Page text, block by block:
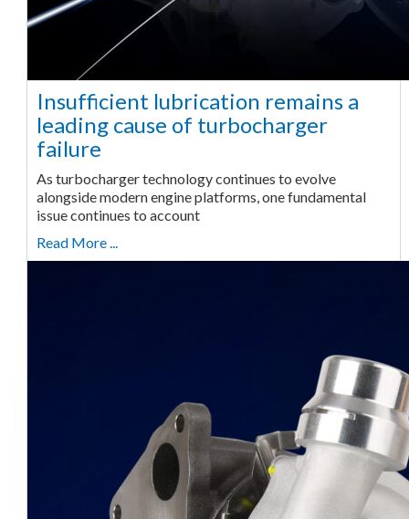
Insufficient lubrication remains a
leading cause of turbocharger
failure
As turbocharger technology continues to evolve
alongside modern engine platforms, one fundamental
issue continues to account
Read More ...